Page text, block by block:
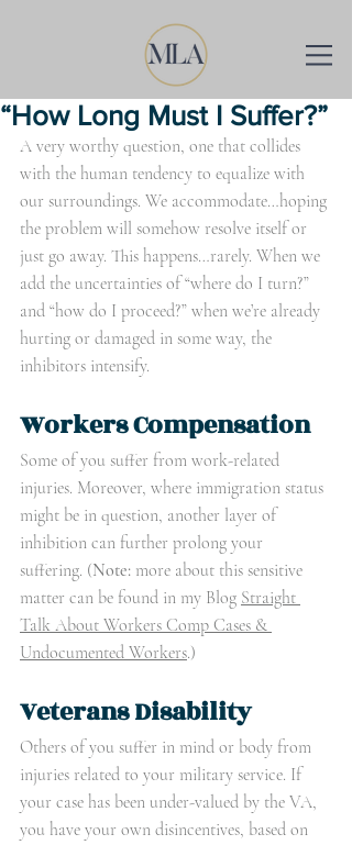
“How Long Must I Suffer?”
A very worthy question, one that collides
with the human tendency to equalize with
our surroundings. We accommodate…hoping
the problem will somehow resolve itself or
just go away. This happens…rarely. When we
add the uncertainties of “where do I turn?”
and “how do I proceed?” when we’re already
hurting or damaged in some way, the
inhibitors intensify.
Workers Compensation
Some of you suffer from work-related
injuries. Moreover, where immigration status
might be in question, another layer of
inhibition can further prolong your
suffering. (Note: more about this sensitive
matter can be found in my Blog Straight
Talk About Workers Comp Cases &
Undocumented Workers.)
Veterans Disability
Others of you suffer in mind or body from
injuries related to your military service. If
your case has been under-valued by the VA,
you have your own disincentives, based on